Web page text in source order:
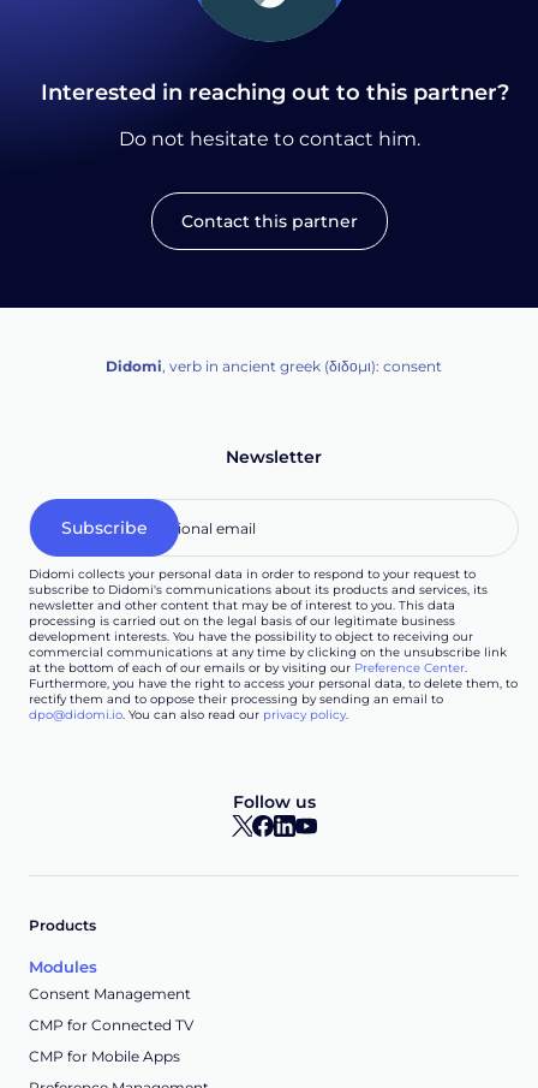
Interested in reaching out to this partner?
Do not hesitate to contact him.
Contact this partner
Didomi, verb in ancient greek (δ‌‌ιδο‌μι): consent
Newsletter
Didomi collects your personal data in order to respond to your request to
subscribe to Didomi's communications about its products and services, its
newsletter and other content that may be of interest to you. This data
processing is carried out on the legal basis of our legitimate business
development interests. You have the possibility to object to receiving our
commercial communications at any time by clicking on the unsubscribe link
at the bottom of each of our emails or by visiting our Preference Center.
Furthermore, you have the right to access your personal data, to delete them, to
rectify them and to oppose their processing by sending an email to
dpo@didomi.io. You can also read our privacy policy.
Follow us
Products
Modules
Consent Management
CMP for Connected TV
CMP for Mobile Apps